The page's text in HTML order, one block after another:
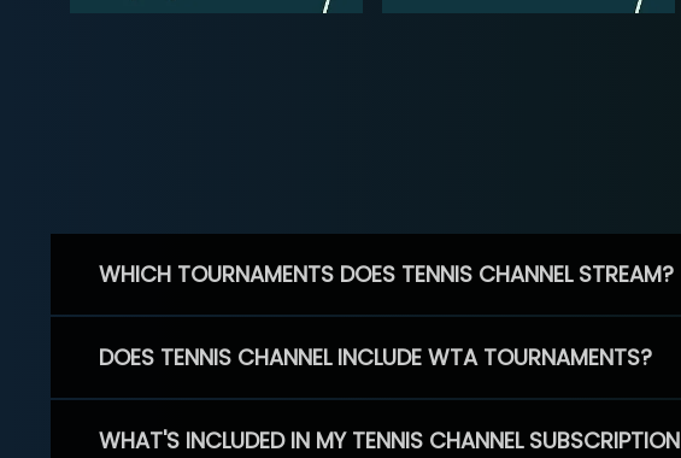
WHICH TOURNAMENTS DOES TENNIS CHANNEL STREAM?
DOES TENNIS CHANNEL INCLUDE WTA TOURNAMENTS?
WHAT'S INCLUDED IN MY TENNIS CHANNEL SUBSCRIPTION